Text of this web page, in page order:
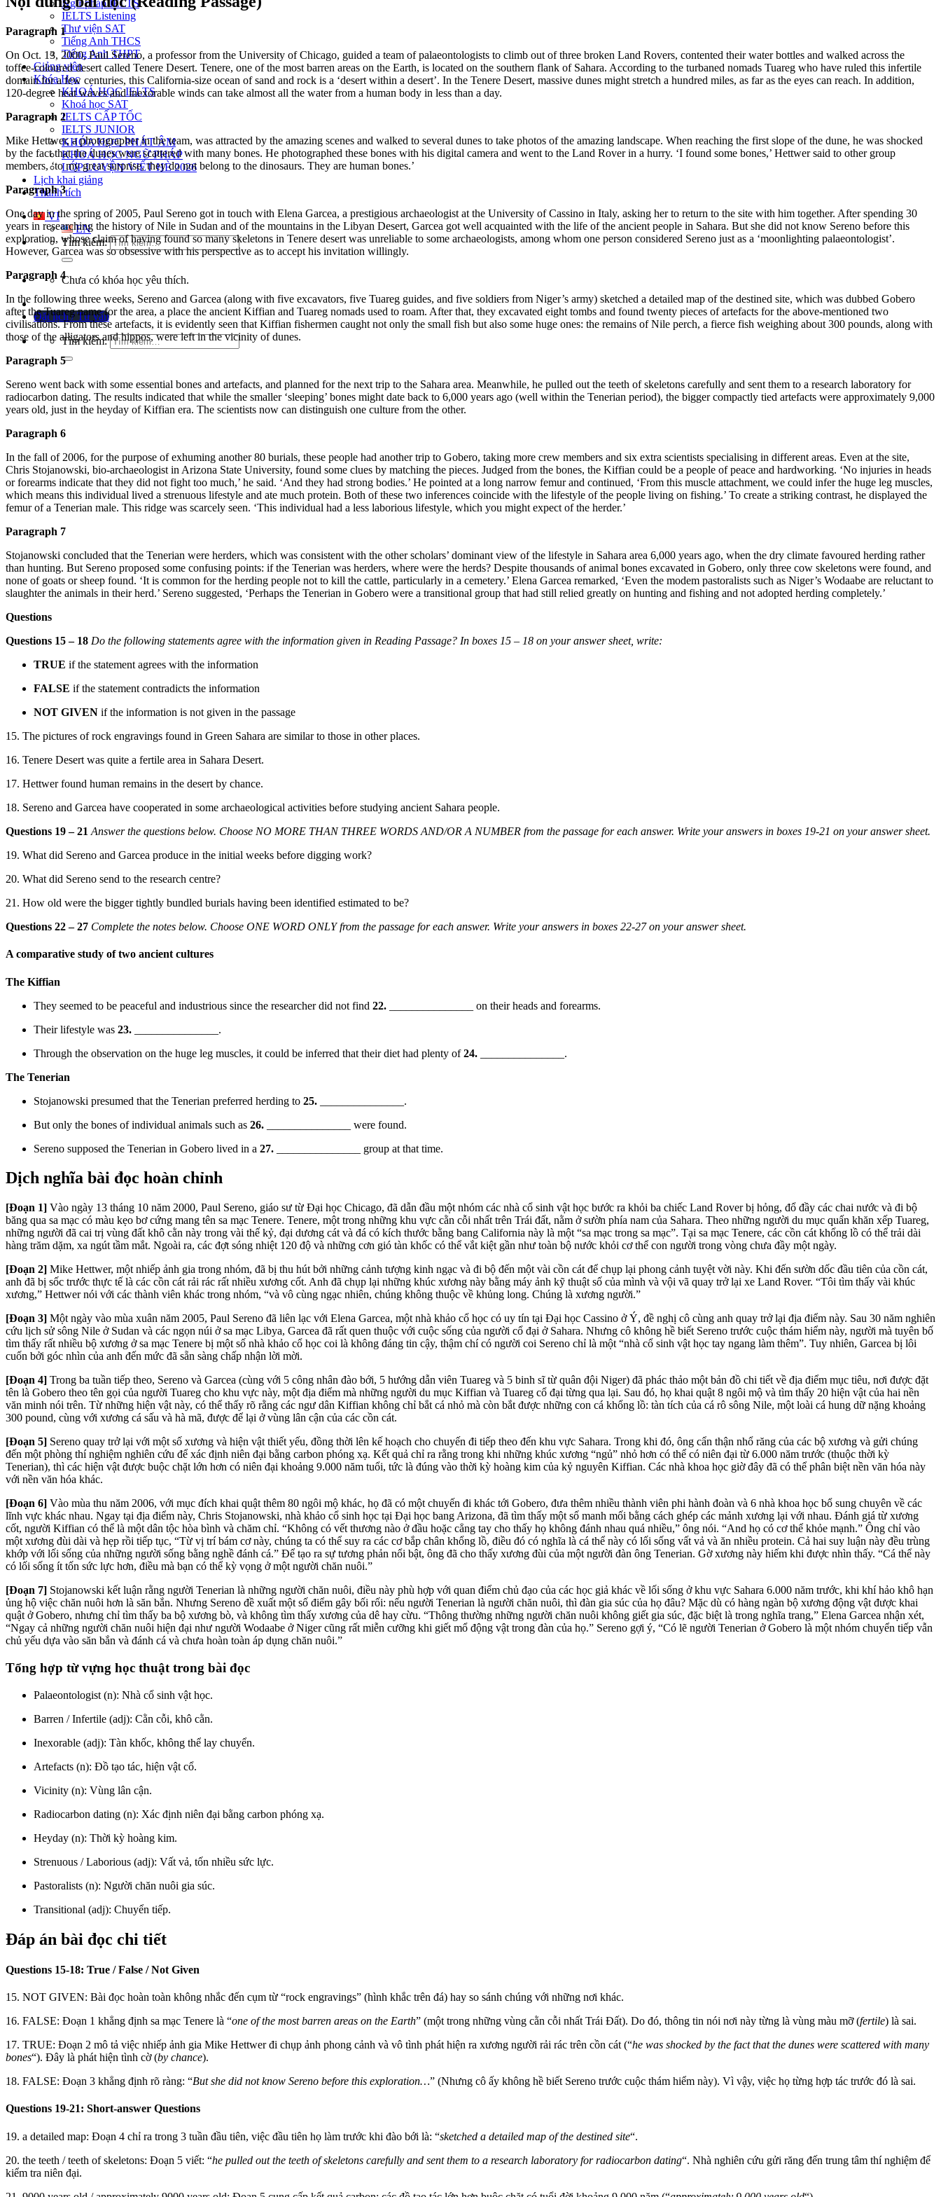
Ngữ pháp IELTS
IELTS Listening
Thư viện SAT
Tiếng Anh THCS
Tiếng Anh THPT
Giảng viên
Khóa Học
KHOÁ HỌC IELTS
Khoá học SAT
IELTS CẤP TỐC
IELTS JUNIOR
KHÓA HỌC PHÁT ÂM
KHOÁ HỌC NGỮ PHÁP
LỚP LUYỆN VIẾT HÈ 2026
Lịch khai giảng
Thành tích
VI
EN
Tìm kiếm:
Chưa có khóa học yêu thích.
Đặt lịch / Tư vấn
Tìm kiếm:
Paragraph 1
On Oct. 13, 2000, Paul Sereno, a professor from the University of Chicago, guided a team of palaeontologists to climb out of three broken Land Rovers, contented their water bottles and walked across the
toffee-coloureddesert called Tenere Desert. Tenere, one of the most barren areas on the Earth, is located on the southern flank of Sahara. According to the turbaned nomads Tuareg who have ruled this infertile
domain for a few centuries, this California-size ocean of sand and rock is a ‘desert within a desert’. In the Tenere Desert, massive dunes might stretch a hundred miles, as far as the eyes can reach. In addition,
120-degree heat waves and inexorable winds can take almost all the water from a human body in less than a day.
Paragraph 2
Mike Hettwer, a photographerin the team, was attracted by the amazing scenes and walked to several dunes to take photos of the amazing landscape. When reaching the first slope of the dune, he was shocked
by the fact that the dunes werescattered with many bones. He photographed these bones with his digital camera and went to the Land Rover in a hurry. ‘I found some bones,’ Hettwer said to other group
members, ‘to my great surprise, they do not belong to the dinosaurs. They are human bones.’
Paragraph 3
One day in the spring of 2005, Paul Sereno got in touch with Elena Garcea, a prestigious archaeologist at the University of Cassino in Italy, asking her to return to the site with him together. After spending 30
years in researching the history of Nile in Sudan and of the mountains in the Libyan Desert, Garcea got well acquainted with the life of the ancient people in Sahara. But she did not know Sereno before this
exploration, whose claim of having found so many skeletons in Tenere desert was unreliable to some archaeologists, among whom one person considered Sereno just as a ‘moonlighting palaeontologist’.
However, Garcea was so obsessive with his perspective as to accept his invitation willingly.
Paragraph 4
In the following three weeks, Sereno and Garcea (along with five excavators, five Tuareg guides, and five soldiers from Niger’s army) sketched a detailed map of the destined site, which was dubbed Gobero
after the Tuareg name for the area, a place the ancient Kiffian and Tuareg nomads used to roam. After that, they excavated eight tombs and found twenty pieces of artefacts for the above-mentioned two
civilisations. From these artefacts, it is evidently seen that Kiffian fishermen caught not only the small fish but also some huge ones: the remains of Nile perch, a fierce fish weighing about 300 pounds, along with
those of the alligators and hippos, were left in the vicinity of dunes.
Paragraph 5
Sereno went back with some essential bones and artefacts, and planned for the next trip to the Sahara area. Meanwhile, he pulled out the teeth of skeletons carefully and sent them to a research laboratory for
radiocarbon dating. The results indicated that while the smaller ‘sleeping’ bones might date back to 6,000 years ago (well within the Tenerian period), the bigger compactly tied artefacts were approximately 9,000
years old, just in the heyday of Kiffian era. The scientists now can distinguish one culture from the other.
Paragraph 6
In the fall of 2006, for the purpose of exhuming another 80 burials, these people had another trip to Gobero, taking more crew members and six extra scientists specialising in different areas. Even at the site,
Chris Stojanowski, bio-archaeologist in Arizona State University, found some clues by matching the pieces. Judged from the bones, the Kiffian could be a people of peace and hardworking. ‘No injuries in heads
or forearms indicate that they did not fight too much,’ he said. ‘And they had strong bodies.’ He pointed at a long narrow femur and continued, ‘From this muscle attachment, we could infer the huge leg muscles,
which means this individual lived a strenuous lifestyle and ate much protein. Both of these two inferences coincide with the lifestyle of the people living on fishing.’ To create a striking contrast, he displayed the
femur of a Tenerian male. This ridge was scarcely seen. ‘This individual had a less laborious lifestyle, which you might expect of the herder.’
Paragraph 7
Stojanowski concluded that the Tenerian were herders, which was consistent with the other scholars’ dominant view of the lifestyle in Sahara area 6,000 years ago, when the dry climate favoured herding rather
than hunting. But Sereno proposed some confusing points: if the Tenerian was herders, where were the herds? Despite thousands of animal bones excavated in Gobero, only three cow skeletons were found, and
none of goats or sheep found. ‘It is common for the herding people not to kill the cattle, particularly in a cemetery.’ Elena Garcea remarked, ‘Even the modem pastoralists such as Niger’s Wodaabe are reluctant to
slaughter the animals in their herd.’ Sereno suggested, ‘Perhaps the Tenerian in Gobero were a transitional group that had still relied greatly on hunting and fishing and not adopted herding completely.’
Questions
Questions 15 – 18 Do the following statements agree with the information given in Reading Passage? In boxes 15 – 18 on your answer sheet, write:
TRUE if the statement agrees with the information
FALSE if the statement contradicts the information
NOT GIVEN if the information is not given in the passage
15. The pictures of rock engravings found in Green Sahara are similar to those in other places.
16. Tenere Desert was quite a fertile area in Sahara Desert.
17. Hettwer found human remains in the desert by chance.
18. Sereno and Garcea have cooperated in some archaeological activities before studying ancient Sahara people.
Questions 19 – 21 Answer the questions below. Choose NO MORE THAN THREE WORDS AND/OR A NUMBER from the passage for each answer. Write your answers in boxes 19-21 on your answer sheet.
19. What did Sereno and Garcea produce in the initial weeks before digging work?
20. What did Sereno send to the research centre?
21. How old were the bigger tightly bundled burials having been identified estimated to be?
Questions 22 – 27 Complete the notes below. Choose ONE WORD ONLY from the passage for each answer. Write your answers in boxes 22-27 on your answer sheet.
A comparative study of two ancient cultures
The Kiffian
They seemed to be peaceful and industrious since the researcher did not find 22. _______________ on their heads and forearms.
Their lifestyle was 23. _______________.
Through the observation on the huge leg muscles, it could be inferred that their diet had plenty of24. _______________.
The Tenerian
Stojanowski presumed that the Tenerian preferred herding to 25. _______________.
But only the bones of individual animals such as 26. _______________ were found.
Sereno supposed the Tenerian in Gobero lived in a 27. _______________ group at that time.
Dịch nghĩa bài đọc hoàn chỉnh
[Đoạn 1] Vào ngày 13 tháng 10 năm 2000, Paul Sereno, giáo sư từ Đại học Chicago, đã dẫn đầu một nhóm các nhà cổ sinh vật học bước ra khỏi ba chiếc Land Rover bị hỏng, đổ đầy các chai nước và đi bộ
băng qua sa mạc có màu kẹo bơ cứng mang tên sa mạc Tenere. Tenere, một trong những khu vực cằn cỗi nhất trên Trái đất, nằm ở sườn phía nam của Sahara. Theo những người du mục quấn khăn xếp Tuareg,
những người đã cai trị vùng đất khô cằn này trong vài thế kỷ, đại dương cát và đá có kích thước bằng bang California này là một “sa mạc trong sa mạc”. Tại sa mạc Tenere, các cồn cát khổng lồ có thể trải dài
hàng trăm dặm, xa ngút tầm mắt. Ngoài ra, các đợt sóng nhiệt 120 độ và những cơn gió tàn khốc có thể vắt kiệt gần như toàn bộ nước khỏi cơ thể con người trong vòng chưa đầy một ngày.
[Đoạn 2] Mike Hettwer, một nhiếp ảnh gia trong nhóm, đã bị thu hút bởi những cảnh tượng kinh ngạc và đi bộ đến một vài cồn cát để chụp lại phong cảnh tuyệt vời này. Khi đến sườn dốc đầu tiên của cồn cát,
anh đã bị sốc trước thực tế là các cồn cát rải rác rất nhiều xương cốt. Anh đã chụp lại những khúc xương này bằng máy ảnh kỹ thuật số của mình và vội vã quay trở lại xe Land Rover. “Tôi tìm thấy vài khúc
xương,” Hettwer nói với các thành viên khác trong nhóm, “và vô cùng ngạc nhiên, chúng không thuộc về khủng long. Chúng là xương người.”
[Đoạn 3] Một ngày vào mùa xuân năm 2005, Paul Sereno đã liên lạc với Elena Garcea, một nhà khảo cổ học có uy tín tại Đại học Cassino ở Ý, đề nghị cô cùng anh quay trở lại địa điểm này. Sau 30 năm nghiên
cứu lịch sử sông Nile ở Sudan và các ngọn núi ở sa mạc Libya, Garcea đã rất quen thuộc với cuộc sống của người cổ đại ở Sahara. Nhưng cô không hề biết Sereno trước cuộc thám hiểm này, người mà tuyên bố
tìm thấy rất nhiều bộ xương ở sa mạc Tenere bị một số nhà khảo cổ học coi là không đáng tin cậy, thậm chí có người coi Sereno chỉ là một “nhà cổ sinh vật học tay ngang làm thêm”. Tuy nhiên, Garcea bị lôi
cuốn bởi góc nhìn của anh đến mức đã sẵn sàng chấp nhận lời mời.
[Đoạn 4] Trong ba tuần tiếp theo, Sereno và Garcea (cùng với 5 công nhân đào bới, 5 hướng dẫn viên Tuareg và 5 binh sĩ từ quân đội Niger) đã phác thảo một bản đồ chi tiết về địa điểm mục tiêu, nơi được đặt
tên là Gobero theo tên gọi của người Tuareg cho khu vực này, một địa điểm mà những người du mục Kiffian và Tuareg cổ đại từng qua lại. Sau đó, họ khai quật 8 ngôi mộ và tìm thấy 20 hiện vật của hai nền
văn minh nói trên. Từ những hiện vật này, có thể thấy rõ rằng các ngư dân Kiffian không chỉ bắt cá nhỏ mà còn bắt được những con cá khổng lồ: tàn tích của cá rô sông Nile, một loài cá hung dữ nặng khoảng
300 pound, cùng với xương cá sấu và hà mã, được để lại ở vùng lân cận của các cồn cát.
[Đoạn 5] Sereno quay trở lại với một số xương và hiện vật thiết yếu, đồng thời lên kế hoạch cho chuyến đi tiếp theo đến khu vực Sahara. Trong khi đó, ông cẩn thận nhổ răng của các bộ xương và gửi chúng
đến một phòng thí nghiệm nghiên cứu để xác định niên đại bằng carbon phóng xạ. Kết quả chỉ ra rằng trong khi những khúc xương “ngủ” nhỏ hơn có thể có niên đại từ 6.000 năm trước (thuộc thời kỳ
Tenerian), thì các hiện vật được buộc chặt lớn hơn có niên đại khoảng 9.000 năm tuổi, tức là đúng vào thời kỳ hoàng kim của kỷ nguyên Kiffian. Các nhà khoa học giờ đây đã có thể phân biệt nền văn hóa này
với nền văn hóa khác.
[Đoạn 6] Vào mùa thu năm 2006, với mục đích khai quật thêm 80 ngôi mộ khác, họ đã có một chuyến đi khác tới Gobero, đưa thêm nhiều thành viên phi hành đoàn và 6 nhà khoa học bổ sung chuyên về các
lĩnh vực khác nhau. Ngay tại địa điểm này, Chris Stojanowski, nhà khảo cổ sinh học tại Đại học bang Arizona, đã tìm thấy một số manh mối bằng cách ghép các mảnh xương lại với nhau. Đánh giá từ xương
cốt, người Kiffian có thể là một dân tộc hòa bình và chăm chỉ. “Không có vết thương nào ở đầu hoặc cẳng tay cho thấy họ không đánh nhau quá nhiều,” ông nói. “And họ có cơ thể khỏe mạnh.” Ông chỉ vào
một xương đùi dài và hẹp rồi tiếp tục, “Từ vị trí bám cơ này, chúng ta có thể suy ra các cơbắp chân khổng lồ, điều đó có nghĩa là cá thể này có lối sống vất vả và ăn nhiều protein. Cả hai suy luận này đều trùng
khớp với lối sống của những người sống bằng nghề đánh cá.” Để tạo ra sự tương phản nổi bật, ông đã cho thấy xương đùi của một người đàn ông Tenerian. Gờ xương này hiếm khi được nhìn thấy. “Cá thể này
có lối sống ít tốn sức lực hơn, điều mà bạn có thể kỳ vọng ở một người chăn nuôi.”
[Đoạn 7] Stojanowski kết luận rằng người Tenerian là những người chăn nuôi, điều này phù hợp với quan điểm chủ đạo của các học giả khác về lối sống ở khu vực Sahara 6.000 năm trước, khi khí hảo khô hạn
ủng hộ việc chăn nuôi hơn là săn bắn. Nhưng Sereno đề xuất một số điểm gây bối rối: nếu người Tenerian là người chăn nuôi, thì đàn gia súc của họ đâu? Mặc dù có hàng ngàn bộ xương động vật được khai
quật ở Gobero, nhưng chỉ tìm thấy ba bộ xương bò, và không tìm thấy xương của dê hay cừu. “Thông thường những người chăn nuôi không giết gia súc, đặc biệt là trong nghĩa trang,” Elena Garcea nhận xét,
“Ngay cả những người chăn nuôi hiện đại như người Wodaabe ở Niger cũng rất miễn cưỡng khi giết mổ động vật trong đàn của họ.” Sereno gợi ý, “Có lẽ người Tenerian ở Gobero là một nhóm chuyển tiếp vẫn
chủ yếu dựa vào săn bắn và đánh cá và chưa hoàn toàn áp dụng chăn nuôi.”
Tổng hợp từ vựng học thuật trong bài đọc
Palaeontologist (n): Nhà cổ sinh vật học.
Barren / Infertile (adj): Cằn cỗi, khô cằn.
Inexorable (adj): Tàn khốc, không thể lay chuyển.
Artefacts (n): Đồ tạo tác, hiện vật cổ.
Vicinity (n): Vùng lân cận.
Radiocarbon dating (n): Xác định niên đại bằng carbon phóng xạ.
Heyday (n): Thời kỳ hoàng kim.
Strenuous / Laborious (adj): Vất vả, tốn nhiều sức lực.
Pastoralists (n): Người chăn nuôi gia súc.
Transitional (adj): Chuyển tiếp.
Đáp án bài đọc chi tiết
Questions 15-18: True / False / Not Given
15. NOT GIVEN: Bài đọc hoàn toàn không nhắc đến cụm từ “rock engravings” (hình khắc trên đá) hay so sánh chúng với những nơi khác.
16. FALSE: Đoạn 1 khẳng định sa mạc Tenere là “one of the most barren areas on the Earth” (một trong những vùng cằn cỗi nhất Trái Đất). Do đó, thông tin nói nơi này từng là vùng màu mỡ (fertile) là sai.
17. TRUE: Đoạn 2 mô tả việc nhiếp ảnh gia Mike Hettwer đi chụp ảnh phong cảnh và vô tình phát hiện ra xương người rải rác trên cồn cát (“he was shocked by the fact that the dunes were scattered with many
bones“). Đây là phát hiện tình cờ (by chance).
18. FALSE: Đoạn 3 khẳng định rõ ràng: “But she did not know Sereno before this exploration…” (Nhưng cô ấy không hề biết Sereno trước cuộc thám hiểm này). Vì vậy, việc họ từng hợp tác trước đó là sai.
Questions 19-21: Short-answer Questions
19. a detailed map: Đoạn 4 chỉ ra trong 3 tuần đầu tiên, việc đầu tiên họ làm trước khi đào bới là: “sketched a detailed map of the destined site“.
20. the teeth / teeth of skeletons: Đoạn 5 viết: “he pulled out the teeth of skeletons carefully and sent them to a research laboratory for radiocarbon dating“. Nhà nghiên cứu gửi răng đến trung tâm thí nghiệm để
kiểm tra niên đại.